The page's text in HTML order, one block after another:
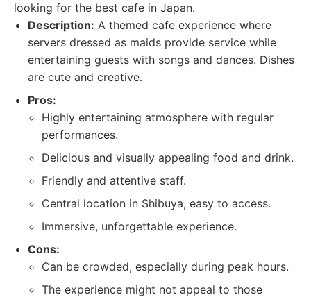
looking for the best cafe in Japan.
Description: A themed cafe experience where
servers dressed as maids provide service while
entertaining guests with songs and dances. Dishes
are cute and creative.
Pros:
Highly entertaining atmosphere with regular
performances.
Delicious and visually appealing food and drink.
Friendly and attentive staff.
Central location in Shibuya, easy to access.
Immersive, unforgettable experience.
Cons:
Can be crowded, especially during peak hours.
The experience might not appeal to those